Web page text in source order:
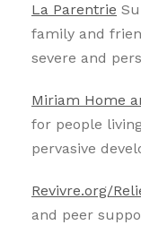
La Parentrie
family and
severe and
Miriam Home
for people
pervasive
Revivre.org/
and peer